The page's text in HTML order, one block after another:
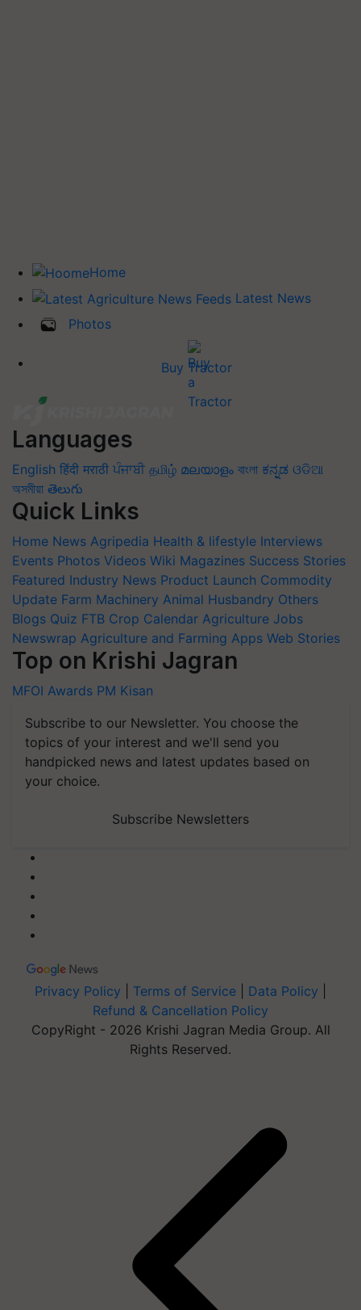
Home
Latest News
Photos
Buy Tractor
Languages
English हिंदी मराठी ਪੰਜਾਬੀ தமிழ் മലയാളം বাংলা ಕನ್ನಡ ଓଡିଆ
অসমীয়া తెలుగు
Quick Links
Home News Agripedia Health & lifestyle Interviews
Events Photos Videos Wiki Magazines Success Stories
Featured Industry News Product Launch Commodity
Update Farm Machinery Animal Husbandry Others
Blogs Quiz FTB Crop Calendar Agriculture Jobs
Newswrap Agriculture and Farming Apps Web Stories
Top on Krishi Jagran
MFOI Awards PM Kisan
Subscribe to our Newsletter. You choose the
topics of your interest and we'll send you
handpicked news and latest updates based on
your choice.
Subscribe Newsletters
Privacy Policy Terms of Service Data Policy
Refund & Cancellation Policy
CopyRight - 2026 Krishi Jagran Media Group. All
Rights Reserved.